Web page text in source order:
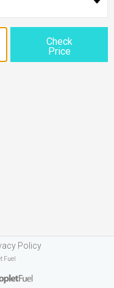
Check
Price
Policy
Fuel